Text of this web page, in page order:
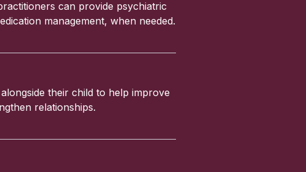
can provide psychiatric
management, when needed.
their child to help improve
relationships.